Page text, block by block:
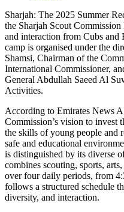
Sharjah: The 2025 Summer
the Sharjah Scout
and interaction from Cubs and
camp is organised under the
Shamsi, Chairman of the
International Commissioner,
General Abdullah Saeed Al
Activities.
According to Emirates News
Commission’s vision to invest
the skills of young people and
safe and educational
is distinguished by its diverse
combines scouting, sports,
over four daily periods, from
follows a structured schedule
diversity, and interaction.